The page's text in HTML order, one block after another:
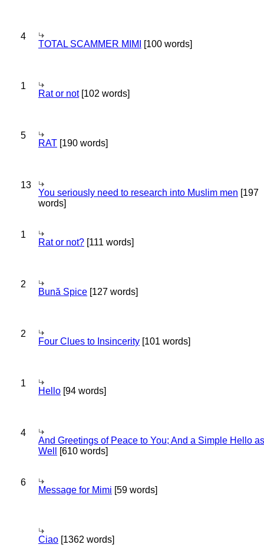
4
TOTAL SCAMMER MIMI [100 words]
1
Rat or not[102 words]
5
RAT [190 words]
13
You seriously need to research into Muslim men [197
words]
1
Rat or not? [111 words]
2
Bună Spice [127 words]
2
Four Clues to Insincerity [101 words]
1
Hello [94 words]
4
And Greetings of Peace to You; And a Simple Hello as
Well
[610 words]
6
Message for Mimi [59 words]
Ciao [1362 words]